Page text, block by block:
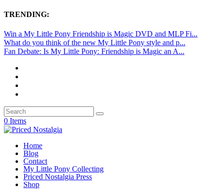
TRENDING:
Win a My Little Pony Friendship is Magic DVD and MLP Fi...
What do you think of the new My Little Pony style and p...
Fan Debate: Is My Little Pony: Friendship is Magic an A...
0 Items
Home
Blog
Contact
My Little Pony Collecting
Priced Nostalgia Press
Shop